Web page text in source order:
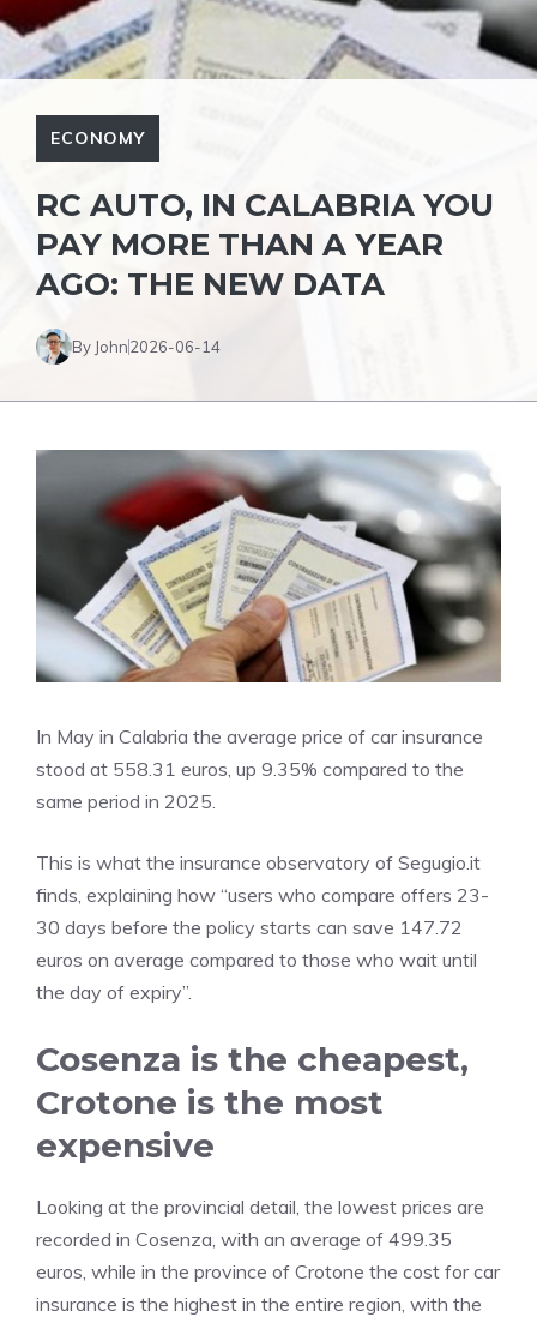
ECONOMY
RC AUTO, IN CALABRIA YOU
PAY MORE THAN A YEAR
AGO: THE NEW DATA
By John2026-06-14
In May in Calabria the average price of car insurance
stood at 558.31 euros, up 9.35% compared to the
same period in 2025.
This is what the insurance observatory of Segugio.it
finds, explaining how “users who compare offers 23-
30 days before the policy starts can save 147.72
euros on average compared to those who wait until
the day of expiry”.
Cosenza is the cheapest,
Crotone is the most
expensive
Looking at the provincial detail, the lowest prices are
recorded in Cosenza, with an average of 499.35
euros, while in the province of Crotone the cost for car
insurance is the highest in the entire region, with the